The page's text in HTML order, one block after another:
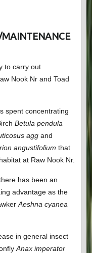
to carry out
Nook Nr and Toad
spent concentrating
Betula pendula
aggand
angustifolium that
at Raw Nook Nr.
has been an
advantage as the
Aeshna cyanea
in general insect
Anax imperator